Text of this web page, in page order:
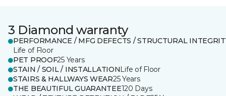
3 Diamond warranty
PERFORMANCE / MFG DEFECTS / STRUCTURAL
Life of Floor
PET PROOF25 Years
STAIN / SOIL / INSTALLATIONLife of Floor
STAIRS & HALLWAYS WEAR25 Years
THE BEAUTIFUL GUARANTEE120 Days